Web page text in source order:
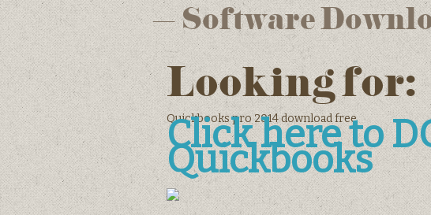
– Software
Looking for:
Quickbooks pro 2014 download free
Click here to
Quickbooks